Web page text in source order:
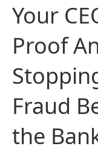
Your
Proof
Fraud
the